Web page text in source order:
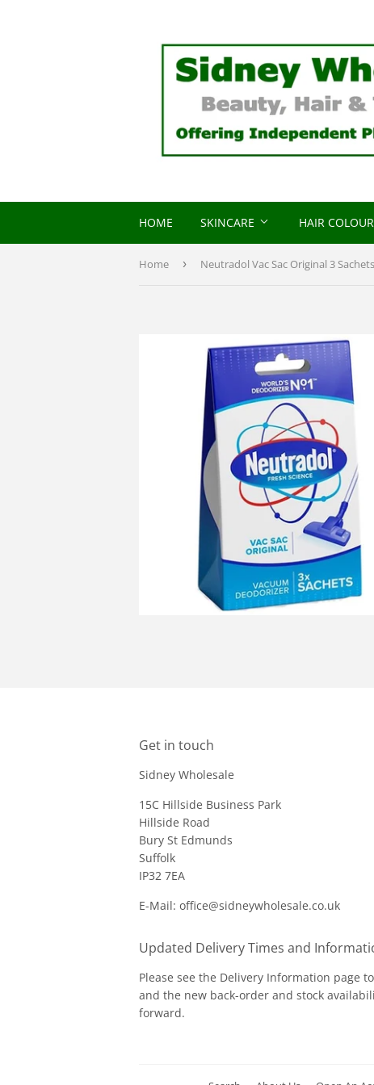
HOME SKINCARE HAIR COLOUR
Home › Neutradol Vac Sac Original 3 Sachets
Get in touch
Sidney Wholesale
15C Hillside Business Park
Hillside Road
Bury St Edmunds
Suffolk
IP32 7EA
E-Mail: office@sidneywholesale.co.uk
Updated Delivery Times and
Please see the Delivery Information page
and the new back-order and stock
forward.